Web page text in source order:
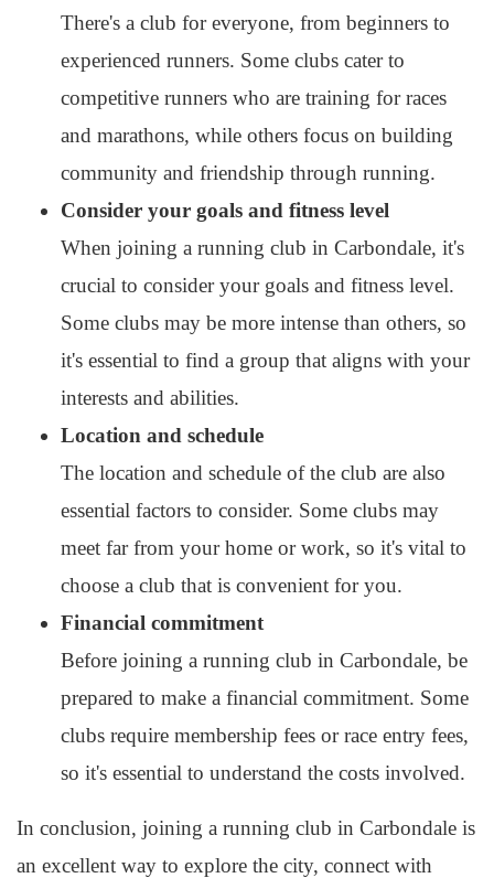
There's a club for everyone, from beginners to
experienced runners. Some clubs cater to
competitive runners who are training for races
and marathons, while others focus on building
community and friendship through running.
Consider your goals and fitness level
When joining a running club in Carbondale, it's
crucial to consider your goals and fitness level.
Some clubs may be more intense than others, so
it's essential to find a group that aligns with your
interests and abilities.
Location and schedule
The location and schedule of the club are also
essential factors to consider. Some clubs may
meet far from your home or work, so it's vital to
choose a club that is convenient for you.
Financial commitment
Before joining a running club in Carbondale, be
prepared to make a financial commitment. Some
clubs require membership fees or race entry fees,
so it's essential to understand the costs involved.
In conclusion, joining a running club in Carbondale is
an excellent way to explore the city, connect with